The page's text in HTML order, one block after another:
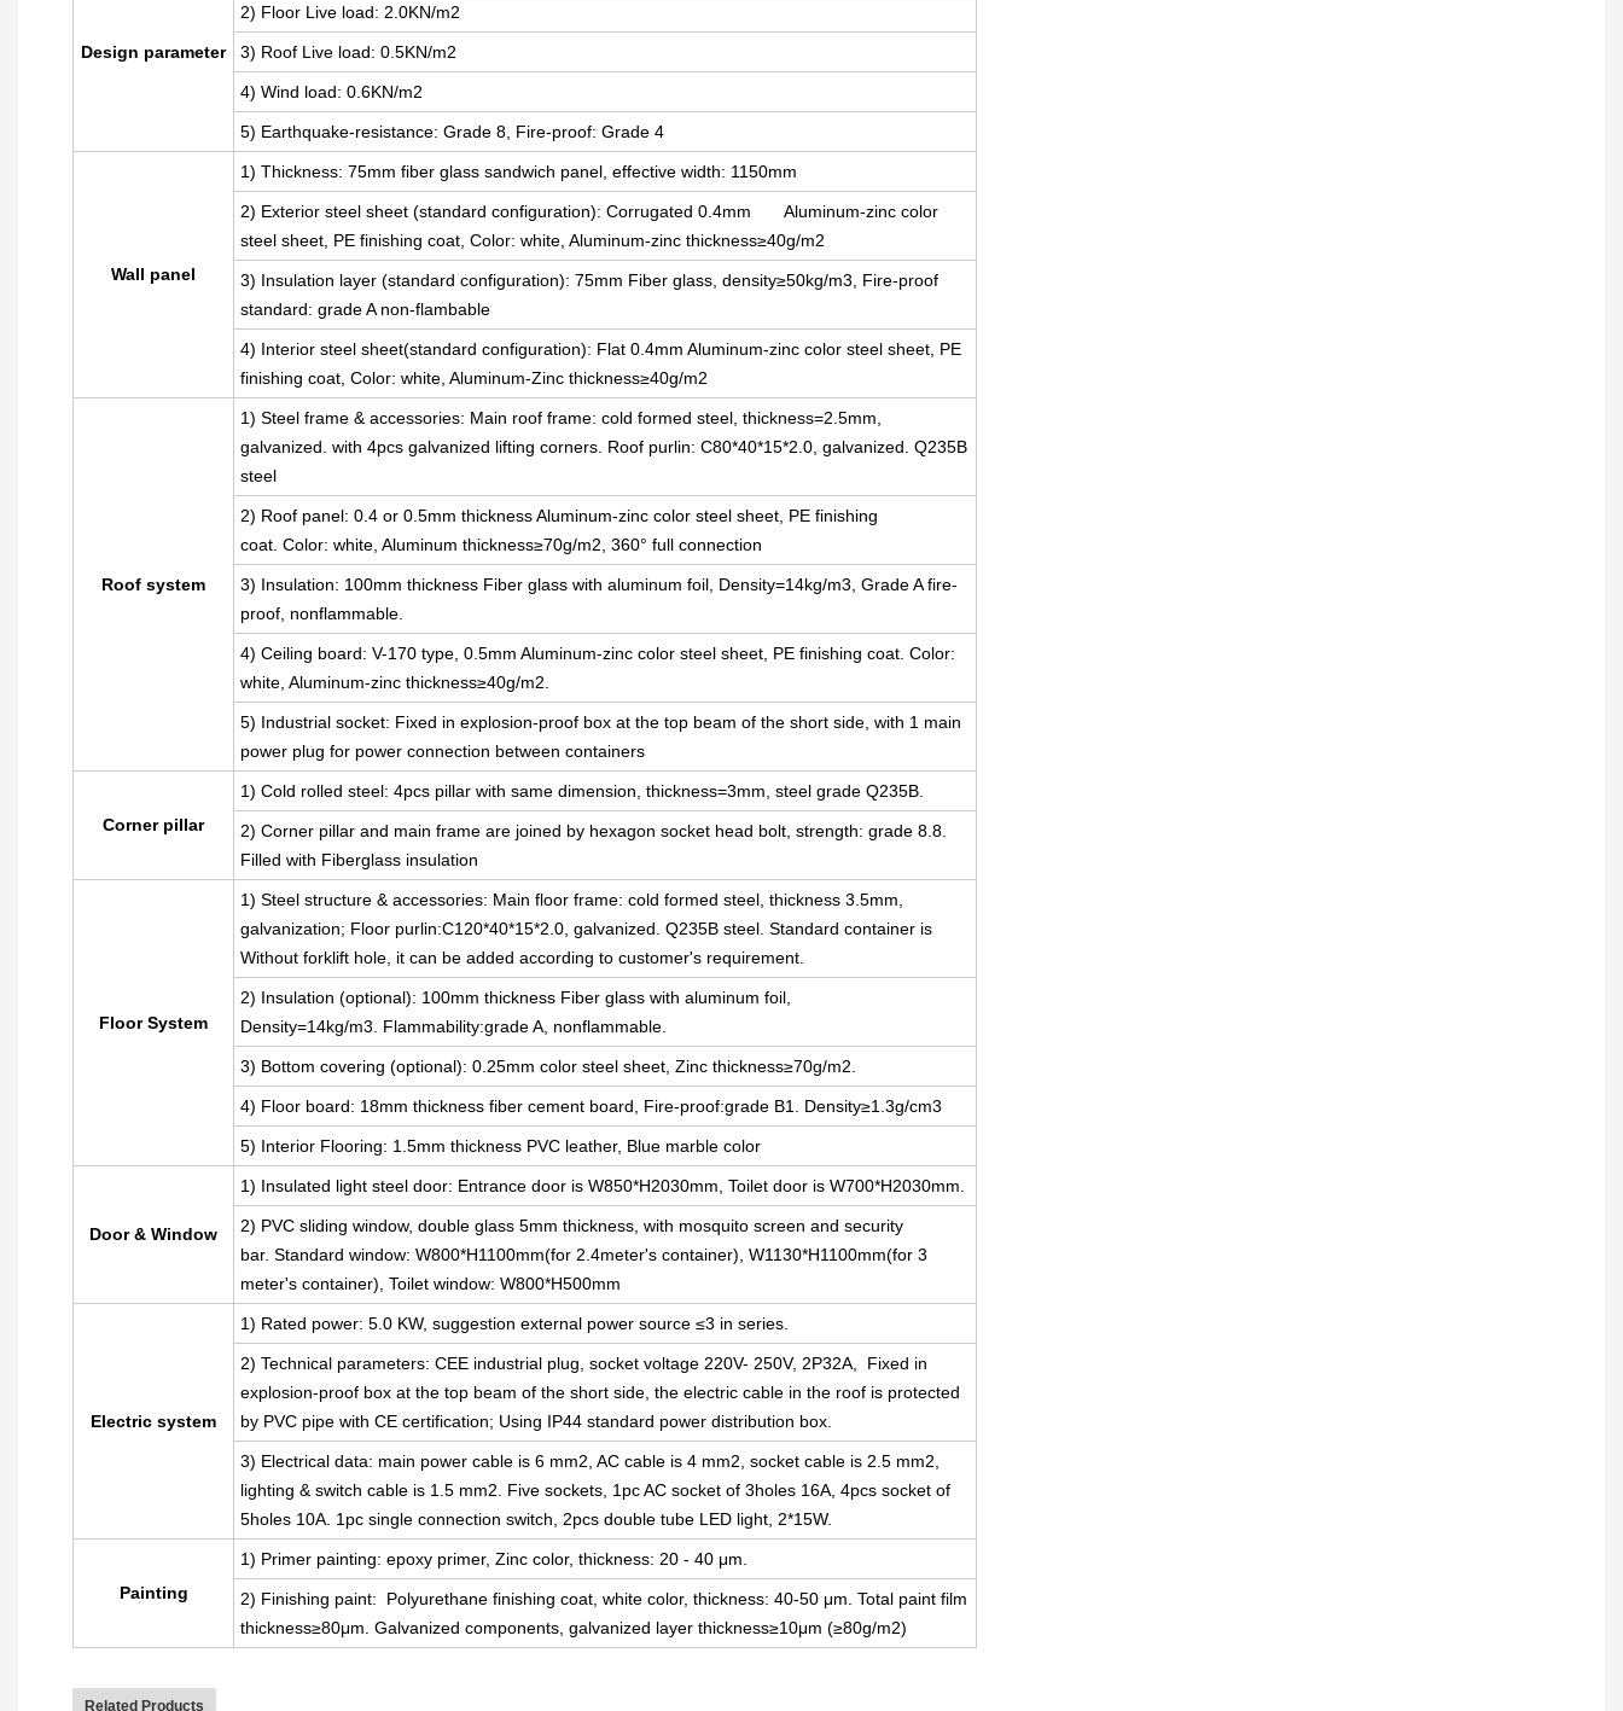
Design parameter
2) Floor Live load: 2.0KN/m2
3) Roof Live load: 0.5KN/m2
4) Wind load: 0.6KN/m2
5) Earthquake-resistance: Grade 8, Fire-proof: Grade 4
Wall panel
1) Thickness: 75mm fiber glass sandwich panel, effective width: 1150mm
2) Exterior steel sheet (standard configuration): Corrugated 0.4mm Aluminum-zinc color
steel sheet, PE finishing coat, Color: white, Aluminum-zinc thickness≥40g/m2
3) Insulation layer (standard configuration): 75mm Fiber glass, density≥50kg/m3, Fire-proof
standard: grade A non-flambable
4) Interior steel sheet(standard configuration): Flat 0.4mm Aluminum-zinc color steel sheet, PE
finishing coat, Color: white, Aluminum-Zinc thickness≥40g/m2
Roof system
1) Steel frame & accessories: Main roof frame: cold formed steel, thickness=2.5mm,
galvanized. with 4pcs galvanized lifting corners. Roof purlin: C80*40*15*2.0, galvanized. Q235B
steel
2) Roof panel: 0.4 or 0.5mm thickness Aluminum-zinc color steel sheet, PE finishing
coat. Color: white, Aluminum thickness≥70g/m2, 360° full connection
3) Insulation: 100mm thickness Fiber glass with aluminum foil, Density=14kg/m3, Grade A fire-
proof, nonflammable.
4) Ceiling board: V-170 type, 0.5mm Aluminum-zinc color steel sheet, PE finishing coat. Color:
white, Aluminum-zinc thickness≥40g/m2.
5) Industrial socket: Fixed in explosion-proof box at the top beam of the short side, with 1 main
power plug for power connection between containers
Corner pillar
1) Cold rolled steel: 4pcs pillar with same dimension, thickness=3mm, steel grade Q235B.
2) Corner pillar and main frame are joined by hexagon socket head bolt, strength: grade 8.8.
Filled with Fiberglass insulation
Floor System
1) Steel structure & accessories: Main floor frame: cold formed steel, thickness 3.5mm,
galvanization; Floor purlin:C120*40*15*2.0, galvanized. Q235B steel. Standard container is
Without forklift hole, it can be added according to customer's requirement.
2) Insulation (optional): 100mm thickness Fiber glass with aluminum foil,
Density=14kg/m3. Flammability:grade A, nonflammable.
3) Bottom covering (optional): 0.25mm color steel sheet, Zinc thickness≥70g/m2.
4) Floor board: 18mm thickness fiber cement board, Fire-proof:grade B1. Density≥1.3g/cm3
5) Interior Flooring: 1.5mm thickness PVC leather, Blue marble color
Door & Window
1) Insulated light steel door: Entrance door is W850*H2030mm, Toilet door is W700*H2030mm.
2) PVC sliding window, double glass 5mm thickness, with mosquito screen and security
bar. Standard window: W800*H1100mm(for 2.4meter's container), W1130*H1100mm(for 3
meter's container), Toilet window: W800*H500mm
Electric system
1) Rated power: 5.0 KW, suggestion external power source ≤3 in series.
2) Technical parameters: CEE industrial plug, socket voltage 220V- 250V, 2P32A, Fixed in
explosion-proof box at the top beam of the short side, the electric cable in the roof is protected
by PVC pipe with CE certification; Using IP44 standard power distribution box.
3) Electrical data: main power cable is 6 mm2, AC cable is 4 mm2, socket cable is 2.5 mm2,
lighting & switch cable is 1.5 mm2. Five sockets, 1pc AC socket of 3holes 16A, 4pcs socket of
5holes 10A. 1pc single connection switch, 2pcs double tube LED light, 2*15W.
Painting
1) Primer painting: epoxy primer, Zinc color, thickness: 20 - 40 μm.
2) Finishing paint: Polyurethane finishing coat, white color, thickness: 40-50 μm. Total paint film
thickness≥80μm. Galvanized components, galvanized layer thickness≥10μm (≥80g/m2)
Related Products